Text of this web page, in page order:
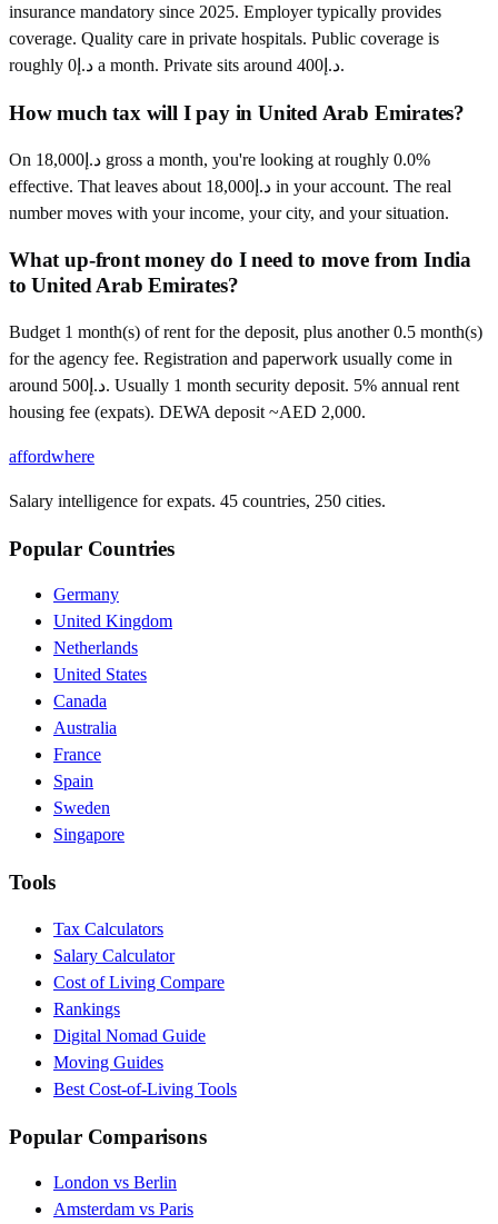
insurance mandatory since 2025. Employer typically provides
coverage. Quality care in private hospitals. Public coverage is
roughly د.إ0 a month. Private sits around د.إ400.
How much tax will I pay in United Arab Emirates?
On د.إ18,000 gross a month, you're looking at roughly 0.0%
effective. That leaves about د.إ18,000 in your account. The real
number moves with your income, your city, and your situation.
What up-front money do I need to move from India
to United Arab Emirates?
Budget 1 month(s) of rent for the deposit, plus another 0.5 month(s)
for the agency fee. Registration and paperwork usually come in
around د.إ500. Usually 1 month security deposit. 5% annual rent
housing fee (expats). DEWA deposit ~AED 2,000.
affordwhere
Salary intelligence for expats. 45 countries, 250 cities.
Popular Countries
Germany
United Kingdom
Netherlands
United States
Canada
Australia
France
Spain
Sweden
Singapore
Tools
Tax Calculators
Salary Calculator
Cost of Living Compare
Rankings
Digital Nomad Guide
Moving Guides
Best Cost-of-Living Tools
Popular Comparisons
London vs Berlin
Amsterdam vs Paris